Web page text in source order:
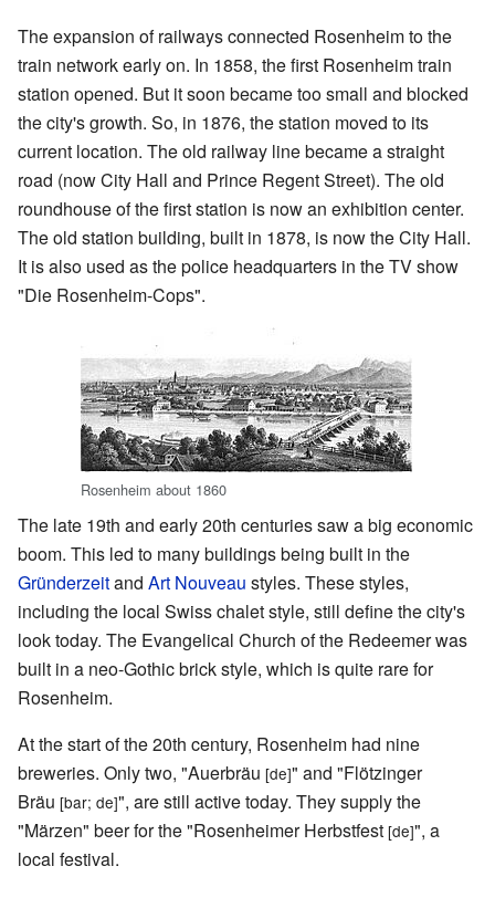
The expansion of railways connected Rosenheim to the
train network early on. In 1858, the first Rosenheim train
station opened. But it soon became too small and blocked
the city's growth. So, in 1876, the station moved to its
current location. The old railway line became a straight
road (now City Hall and Prince Regent Street). The old
roundhouse of the first station is now an exhibition center.
The old station building, built in 1878, is now the City Hall.
It is also used as the police headquarters in the TV show
"Die Rosenheim-Cops".
Rosenheim about 1860
The late 19th and early 20th centuries saw a big economic
boom. This led to many buildings being built in the
Gründerzeitand Art Nouveau styles. These styles,
including the local Swiss chalet style, still define the city's
look today. The Evangelical Church of the Redeemer was
built in a neo-Gothic brick style, which is quite rare for
Rosenheim.
At the start of the 20th century, Rosenheim had nine
breweries. Only two, "Auerbräu [de]" and "Flötzinger
Bräu [bar; de]", are still active today. They supply the
"Märzen" beer for the "Rosenheimer Herbstfest [de]", a
local festival.